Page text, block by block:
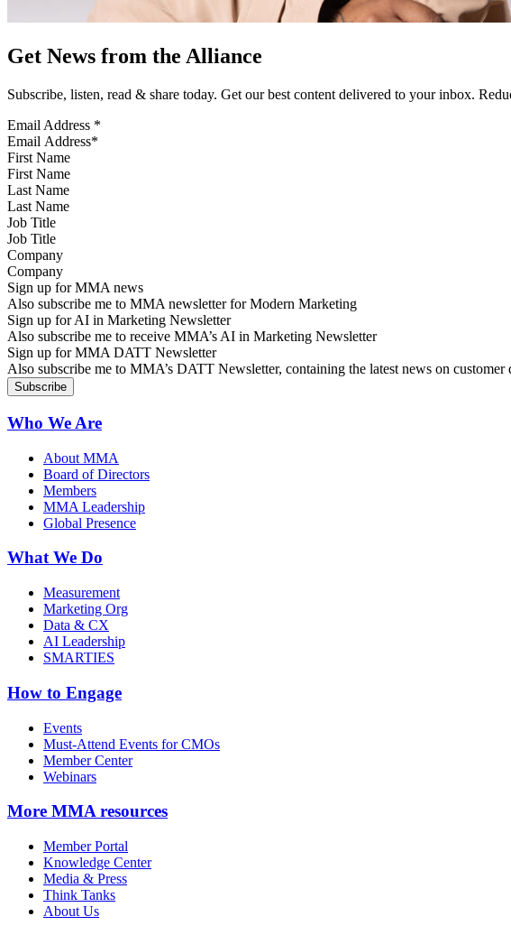
Get News from the Alliance
Subscribe, listen, read & share today. Get our best content delivered to your inbox.
Email Address *
First Name
Last Name
Job Title
Company
Sign up for MMA news
Also subscribe me to MMA newsletter for Modern Marketing
Sign up for AI in Marketing Newsletter
Also subscribe me to receive MMA’s AI in Marketing Newsletter
Sign up for MMA DATT Newsletter
Also subscribe me to MMA’s DATT Newsletter, containing the latest news on
Who We Are
About MMA
Board of Directors
Members
MMA Leadership
Global Presence
What We Do
Measurement
Marketing Org
Data & CX
AI Leadership
SMARTIES
How to Engage
Events
Must-Attend Events for CMOs
Member Center
Webinars
More MMA resources
Member Portal
Knowledge Center
Media & Press
Think Tanks
About Us